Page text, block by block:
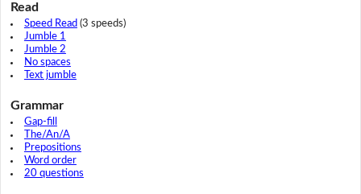
Read
Speed Read (3 speeds)
Jumble 1
Jumble 2
No spaces
Text jumble
Grammar
Gap-fill
The/An/A
Prepositions
Word order
20 questions